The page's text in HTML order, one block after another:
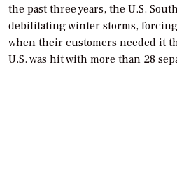
the past three years, the U.S.
debilitating winter storms,
when their customers needed it
U.S. was hit with more than 28